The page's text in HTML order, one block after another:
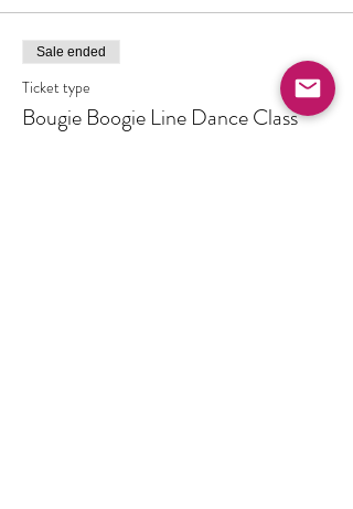
Sale ended
Ticket type
Bougie Boogie Line Dance Class